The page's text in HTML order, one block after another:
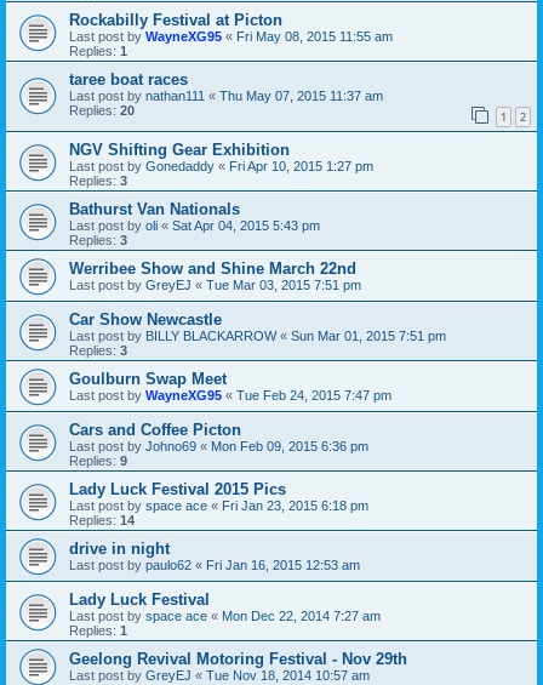
Rockabilly Festival at Picton
Last post by WayneXG95 « Fri May 08, 2015 11:55 am
Replies: 1
taree boat races
Last post by nathan111 « Thu May 07, 2015 11:37 am
Replies: 20 1 2
NGV Shifting Gear Exhibition
Last post by Gonedaddy « Fri Apr 10, 2015 1:27 pm
Replies: 3
Bathurst Van Nationals
Last post by oli « Sat Apr 04, 2015 5:43 pm
Replies: 3
Werribee Show and Shine March 22nd
Last post by GreyEJ « Tue Mar 03, 2015 7:51 pm
Car Show Newcastle
Last post by BILLY BLACKARROW« Sun Mar 01, 2015 7:51 pm
Replies: 3
Goulburn Swap Meet
Last post by WayneXG95 « Tue Feb 24, 2015 7:47 pm
Cars and Coffee Picton
Last post by Johno69 « Mon Feb 09, 2015 6:36 pm
Replies: 9
Lady Luck Festival 2015 Pics
Last post by space ace « Fri Jan 23, 2015 6:18 pm
Replies: 14
drive in night
Last post by paulo62 « Fri Jan 16, 2015 12:53 am
Lady Luck Festival
Last post by space ace « Mon Dec 22, 2014 7:27 am
Replies: 1
Geelong Revival Motoring Festival - Nov 29th
Last post by GreyEJ « Tue Nov 18, 2014 10:57 am